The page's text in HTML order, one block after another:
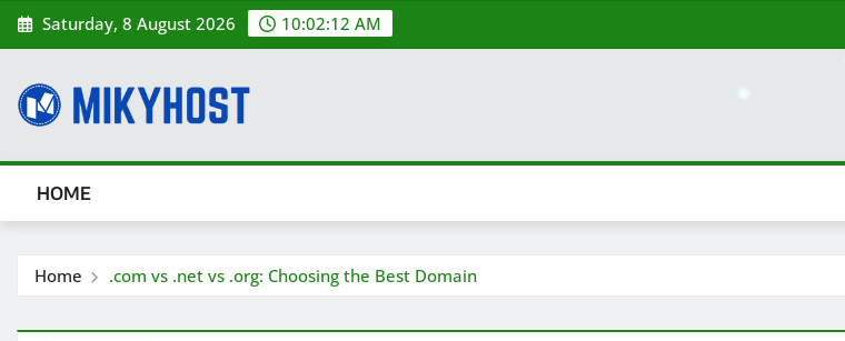
Skip
to
Saturday, 8 August 2026 10:02:13 AM
HOME
Home .com vs .net vs .org: Choosing the Best Domain